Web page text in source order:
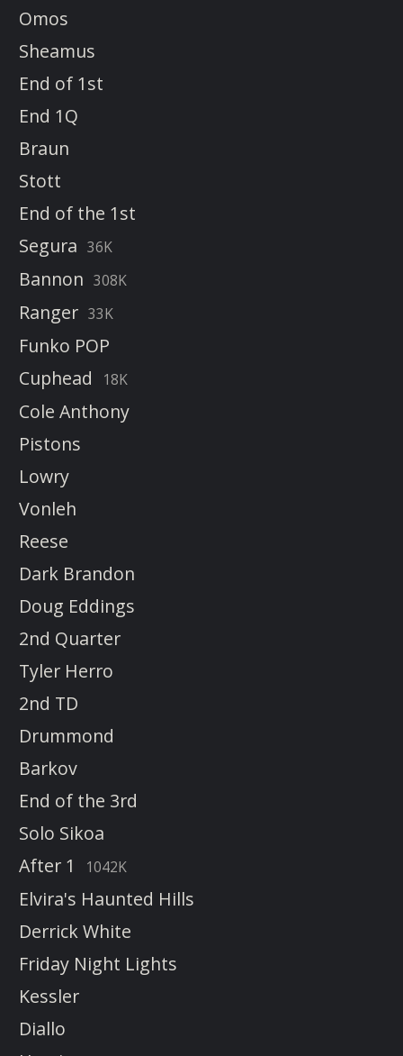
Omos
Sheamus
End of 1st
End 1Q
Braun
Stott
End of the 1st
Segura 36K
Bannon 308K
Ranger 33K
Funko POP
Cuphead
18K
Cole Anthony
Pistons
Lowry
Vonleh
Reese
Dark Brandon
Doug Eddings
2nd Quarter
Tyler Herro
2nd TD
Drummond
Barkov
End of the 3rd
Solo Sikoa
After 1
1042K
Elvira's Haunted Hills
Derrick White
Friday Night Lights
Kessler
Diallo